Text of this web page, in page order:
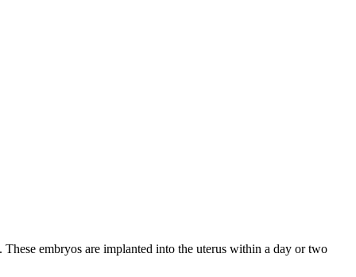
embryos are implanted into the uterus within a day or two